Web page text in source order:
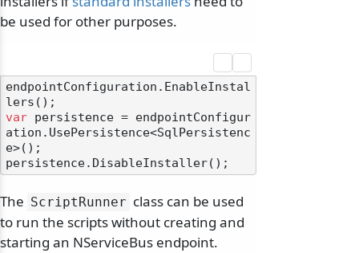
be used for other purposes.
endpointConfiguration.EnableInstal
var persistence = endpointConfigur
ation.UsePersistence<SqlPersistenc
e>();
The ScriptRunner class can be used
to run the scripts without creating and
starting an NServiceBus endpoint.